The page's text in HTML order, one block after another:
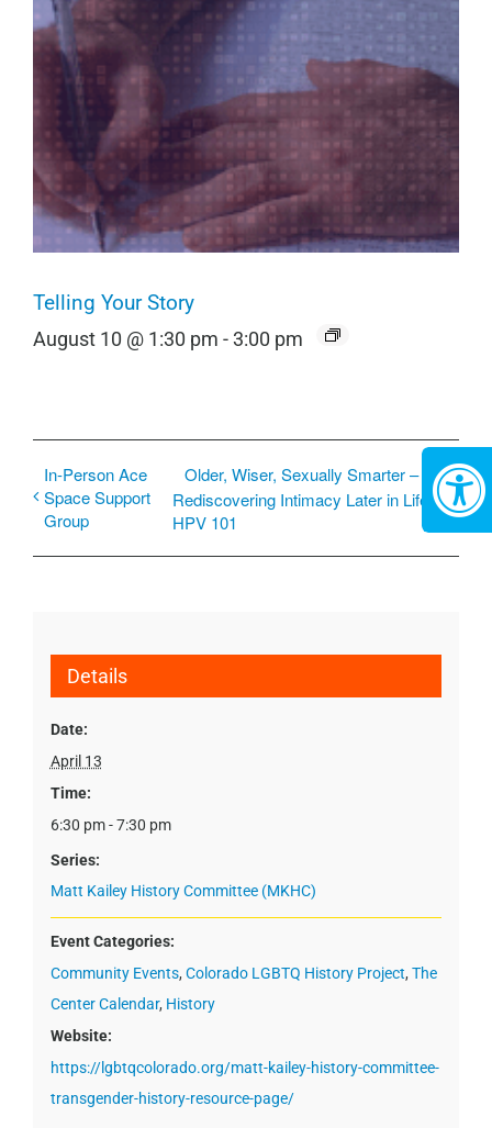
Telling Your Story
August 10 @ 1:30 pm -3:00 pm
In-Person Ace
Space Support
Group
Older, Wiser, Sexually Smarter –
Rediscovering Intimacy Later in Life:
HPV 101
Details
Date:
April 13
Time:
6:30 pm - 7:30 pm
Series:
Matt Kailey History Committee (MKHC)
Event Categories:
Community Events, Colorado LGBTQ History Project, The
Center Calendar, History
Website:
https://lgbtqcolorado.org/matt-kailey-history-committee-
transgender-history-resource-page/